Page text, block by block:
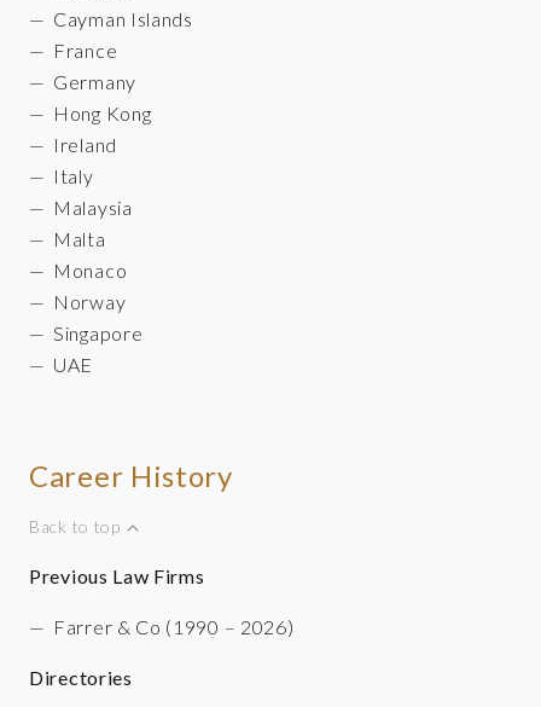
Cayman Islands
France
Germany
Hong Kong
Ireland
Italy
Malaysia
Malta
Monaco
Norway
Singapore
UAE
Career History
Back to top
Previous Law Firms
Farrer & Co (1990 – 2026)
Directories